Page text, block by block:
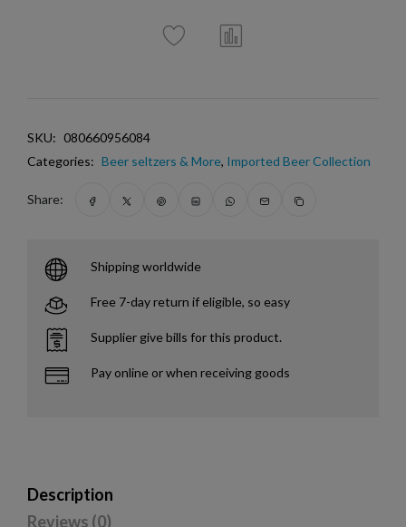
SKU: 080660956084
Categories: Beer seltzers & More, Imported Beer Collection
Share:
Shipping worldwide
Free 7-day return if eligible, so easy
Supplier give bills for this product.
Pay online or when receiving goods
Description
Reviews (0)